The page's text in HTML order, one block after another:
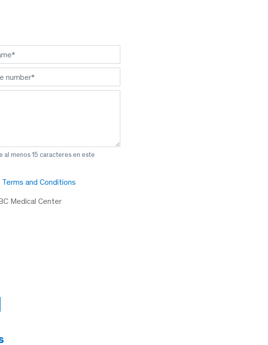
al menos 15 caracteres en este
Terms and Conditions
Medical Center